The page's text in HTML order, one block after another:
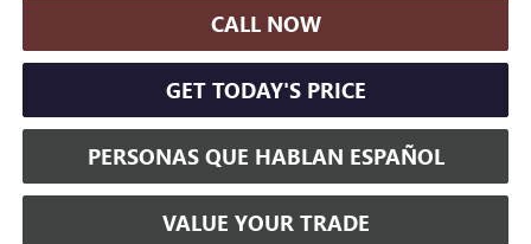
CALL NOW
GET TODAY'S PRICE
PERSONAS QUE HABLAN ESPAÑOL
VALUE YOUR TRADE